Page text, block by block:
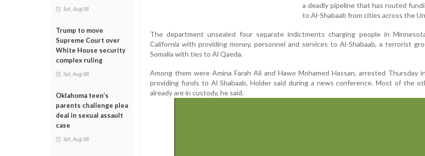
Sat, Aug 08
Trump to move
Supreme Court over
White House security
complex ruling
Sat, Aug 08
Oklahoma teen’s
parents challenge plea
deal in sexual assault
case
Sat, Aug 08
a deadly pipeline that has routed
to Al-Shabaab from cities across the
The department unsealed four separate indictments charging people in
California with providing money, personnel and services to Al-Shabaab, a terrorist
Somalia with ties to Al Qaeda.
Among them were Amina Farah Ali and Hawo Mohamed Hassan, arrested Thursday
providing funds to Al Shabaab, Holder said during a news conference. Most of the
already are in custody, he said.